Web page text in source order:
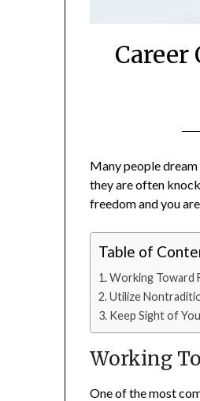
Career
Many people
they are often
freedom and you
Table of
Working Toward
Utilize
Keep Sight of
Working
One of the most